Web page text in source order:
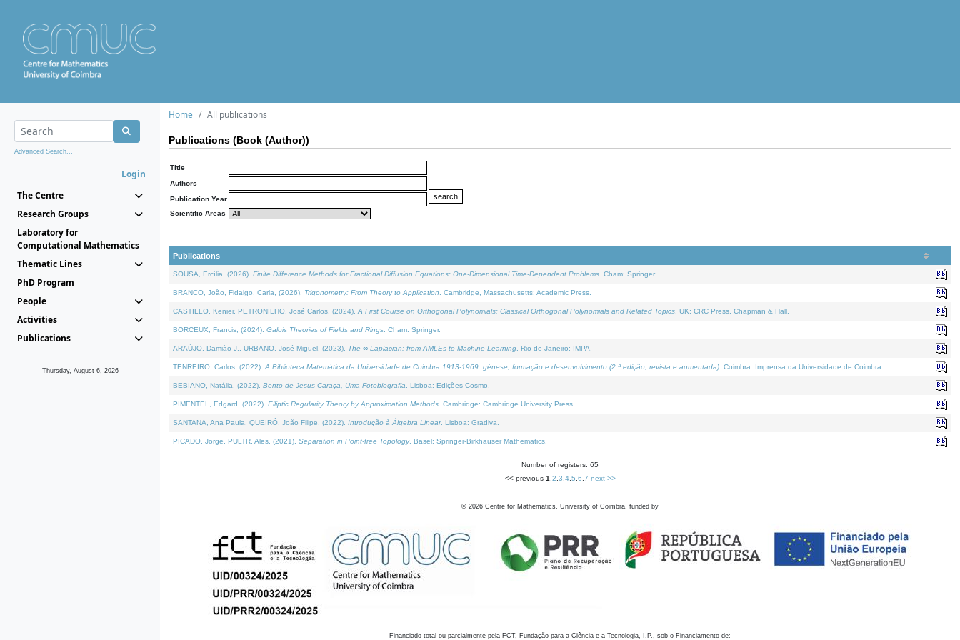
Advanced Search...
Login
The Centre
Research Groups
Laboratory for
Computational Mathematics
Thematic Lines
PhD Program
People
Activities
Publications
Thursday, August 6, 2026
Home All publications
Publications (Book (Author))
Title
Authors
Publication Year
Scientific Areas
Publications
SOUSA, Ercília, (2026). Finite Difference Methods for Fractional Diffusion Equations: One-Dimensional Time-Dependent Problems . Cham: Springer.
BRANCO, João, Fidalgo, Carla, (2026). Trigonometry: From Theory to Application . Cambridge, Massachusetts: Academic Press.
CASTILLO, Kenier, PETRONILHO, José Carlos, (2024). A First Course on Orthogonal Polynomials: Classical Orthogonal Polynomials and Related Topics . UK: CRC Press, Chapman & Hall.
BORCEUX, Francis, (2024). Galois Theories of Fields and Rings . Cham: Springer.
ARAÚJO, Damião J., URBANO, José Miguel, (2023). The ∞-Laplacian: from AMLEs to Machine Learning . Rio de Janeiro: IMPA.
TENREIRO, Carlos, (2022). A Biblioteca Matemática da Universidade de Coimbra 1913-1969: génese, formação e desenvolvimento (2.ª edição; revista e aumentada) . Coimbra: Imprensa da Universidade de Coimbra.
BEBIANO, Natália, (2022). Bento de Jesus Caraça, Uma Fotobiografia . Lisboa: Edições Cosmo.
PIMENTEL, Edgard, (2022). Elliptic Regularity Theory by Approximation Methods . Cambridge: Cambridge University Press.
SANTANA, Ana Paula, QUEIRÓ, João Filipe, (2022). Introdução à Álgebra Linear. Lisboa: Gradiva.
PICADO, Jorge, PULTR, Ales, (2021). Separation in Point-free Topology. Basel: Springer-Birkhauser Mathematics.
Number of registers: 65
<< previous 1 2 3 4, 5 6 7 next >>
© 2026 Centre for Mathematics, University of Coimbra, funded by
Financiado total ou parcialmente pela FCT, Fundação para a Ciência e a Tecnologia, I.P., sob o Financiamento de: